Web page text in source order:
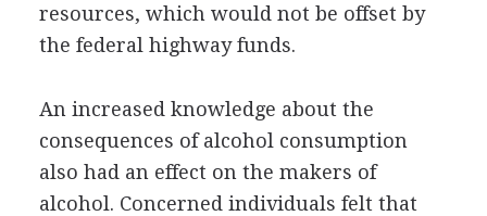
resources, which would not be offset by
the federal highway funds.
An increased knowledge about the
consequences of alcohol consumption
also had an effect on the makers of
alcohol. Concerned individuals felt that